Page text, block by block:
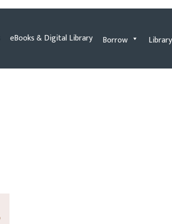
eBooks & Digital Library Borrow